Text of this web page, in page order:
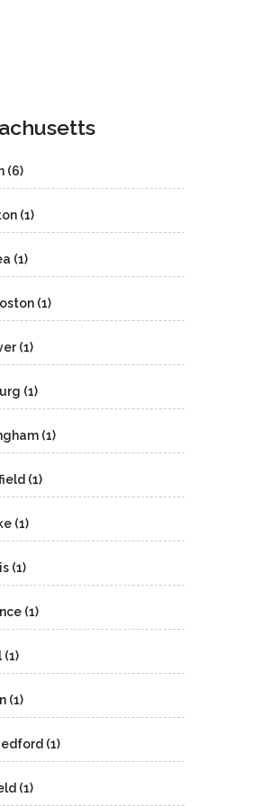
(6)
(1)
(1)
(1)
(1)
(1)
(1)
(1)
(1)
(1)
(1)
(1)
(1)
(1)
(1)